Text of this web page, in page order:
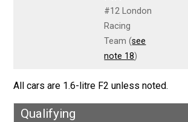
#12 London
Racing
Team (see
note 18)
All cars are 1.6-litre F2 unless noted.
Qualifying